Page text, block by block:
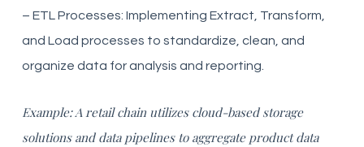
– ETL Processes: Implementing Extract, Transform,
and Load processes to standardize, clean, and
organize data for analysis and reporting.
Example: A retail chain utilizes cloud-based storage
solutions and data pipelines to aggregate product data